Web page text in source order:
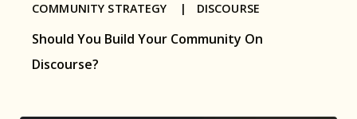
Should You Build Your Community On
Discourse?
COMMUNITY STRATEGY | DISCOURSE